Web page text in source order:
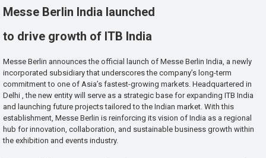
Messe Berlin India launched
to drive growth of ITB India
Messe Berlin announces the official launch of Messe Berlin India, a newly
incorporated subsidiary that underscores the company’s long-term
commitment to one of Asia’s fastest-growing markets. Headquartered in
Delhi , the new entity will serve as a strategic base for expanding ITB India
and launching future projects tailored to the Indian market. With this
establishment, Messe Berlin is reinforcing its vision of India as a regional
hub for innovation, collaboration, and sustainable business growth within
the exhibition and events industry.